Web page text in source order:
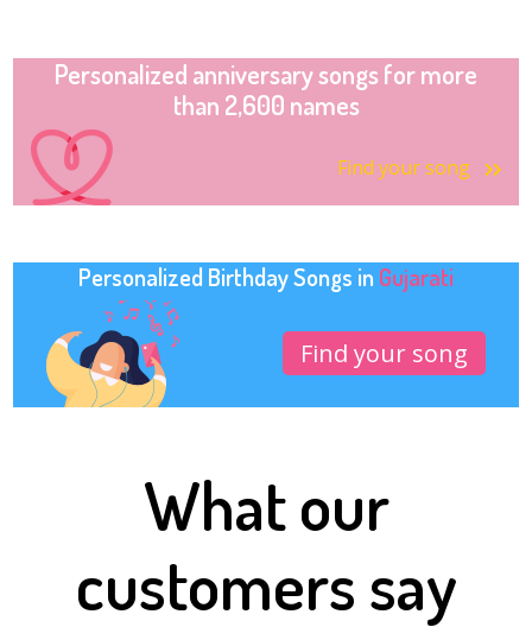
Personalized anniversary songs for more
than 2,600 names
Find your song
Personalized Birthday Songs in Gujarati
Find your song
What our
customers say